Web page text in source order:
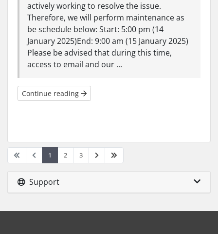
actively working to resolve the issue.
Therefore, we will perform maintenance as
be schedule below: Start: 5:00 pm (14
January 2025)End: 9:00 am (15 January 2025)
Please be advised that during this time,
access to email and our ...
Continue reading
1 2 3
Support